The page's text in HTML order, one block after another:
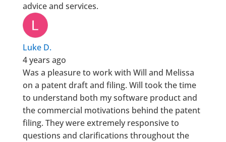
advice and services.
Luke D.
4 years ago
Was a pleasure to work with Will and Melissa
on a patent draft and filing. Will took the time
to understand both my software product and
the commercial motivations behind the patent
filing. They were extremely responsive to
questions and clarifications throughout the